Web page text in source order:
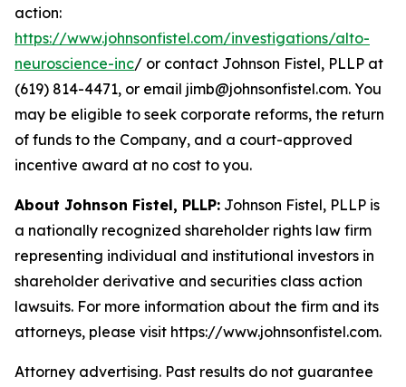
action:
https://www.johnsonfistel.com/investigations/alto-
neuroscience-inc/ or contact Johnson Fistel, PLLP at
(619) 814-4471, or email jimb@johnsonfistel.com. You
may be eligible to seek corporate reforms, the return
of funds to the Company, and a court-approved
incentive award at no cost to you.
About Johnson Fistel, PLLP: Johnson Fistel, PLLP is
a nationally recognized shareholder rights law firm
representing individual and institutional investors in
shareholder derivative and securities class action
lawsuits. For more information about the firm and its
attorneys, please visit https://www.johnsonfistel.com.
Attorney advertising. Past results do not guarantee